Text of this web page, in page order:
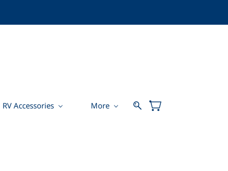
RV Accessories More